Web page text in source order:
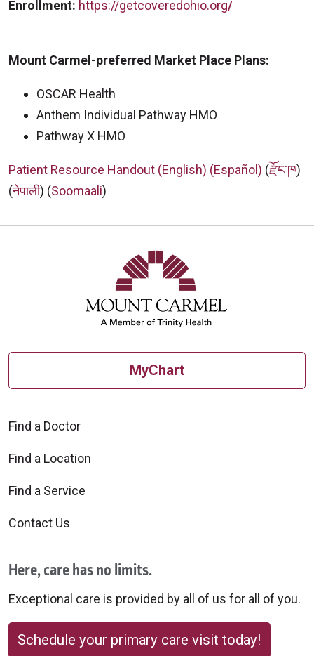
Enrollment: https://getcoveredohio.org/
Mount Carmel-preferred Market Place Plans:
OSCAR Health
Anthem Individual Pathway HMO
Pathway X HMO
Patient Resource Handout (English) (Español) (རྫོང་ཁ)
(नेपाली) (Soomaali)
MyChart
Find a Doctor
Find a Location
Find a Service
Contact Us
Here, care has no limits.
Exceptional care is provided by all of us for all of you.
Schedule your primary care visit today!